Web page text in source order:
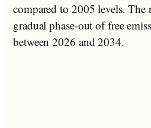
compared to 2005 levels. The
gradual phase-out of free
between 2026 and 2034.